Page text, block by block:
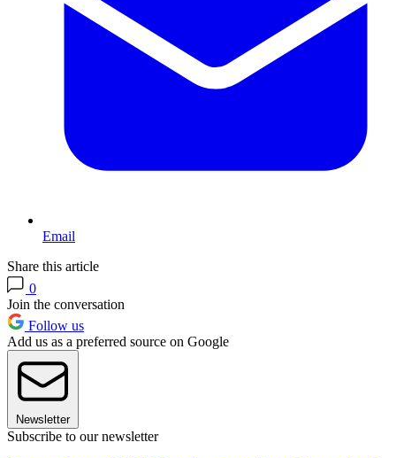
Email
Share this article
0
Join the conversation
Follow us
Add us as a preferred source on Google
Newsletter
Subscribe to our newsletter